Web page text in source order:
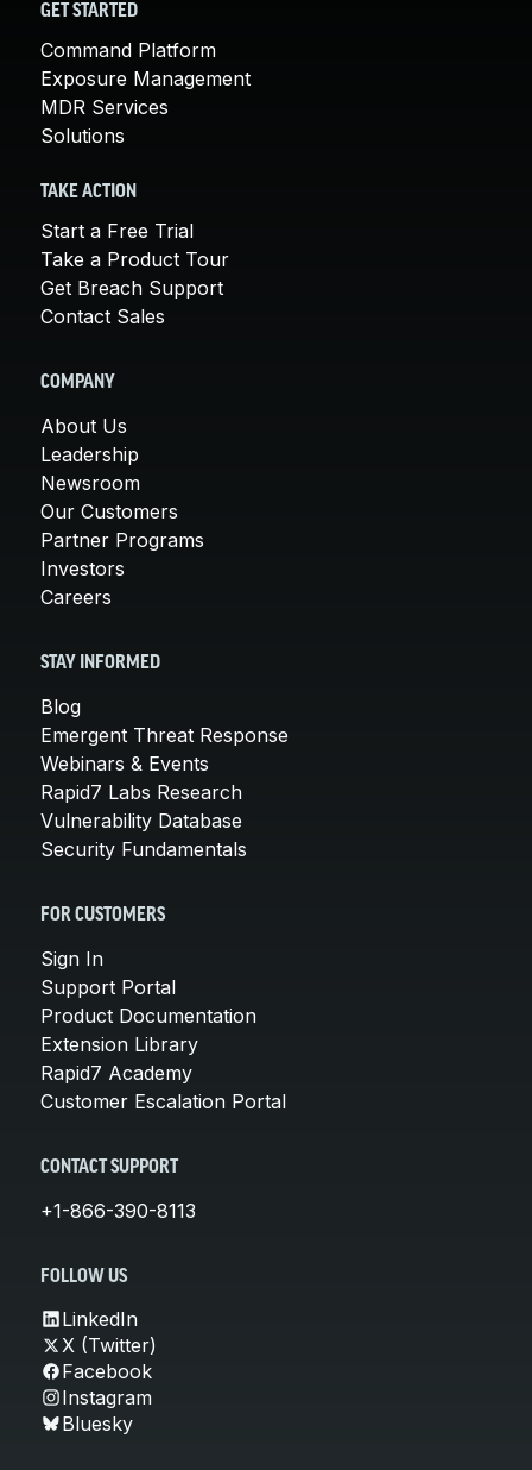
GET STARTED
Command Platform
Exposure Management
MDR Services
Solutions
TAKE ACTION
Start a Free Trial
Take a Product Tour
Get Breach Support
Contact Sales
COMPANY
About Us
Leadership
Newsroom
Our Customers
Partner Programs
Investors
Careers
STAY INFORMED
Blog
Emergent Threat Response
Webinars & Events
Rapid7 Labs Research
Vulnerability Database
Security Fundamentals
FOR CUSTOMERS
Sign In
Support Portal
Product Documentation
Extension Library
Rapid7 Academy
Customer Escalation Portal
CONTACT SUPPORT
+1-866-390-8113
FOLLOW US
LinkedIn
X (Twitter)
Facebook
Instagram
Bluesky